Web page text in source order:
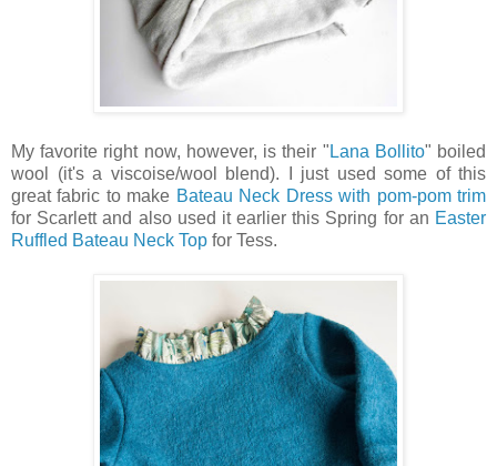
My favorite right now, however, is their " Lana Bollito" boiled
wool (it's a viscoise/wool blend). I just used some of this
great fabric to make Bateau Neck Dress with pom-pom trim
for Scarlett and also used it earlier this Spring for an Easter
Ruffled Bateau Neck Top for Tess.